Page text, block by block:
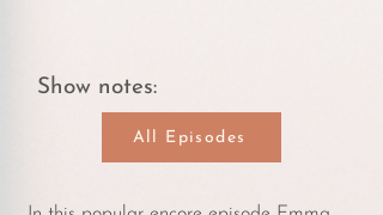
Show notes:
All Episodes